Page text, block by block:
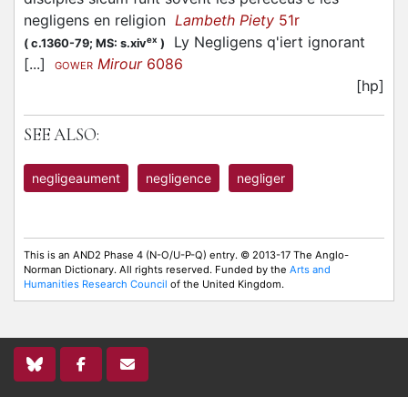
negligens en religion Lambeth Piety 51r
( c.1360-79; MS: s.xivex )
Ly Negligens q'iert ignorant
[...]
GOWER Mirour6086
[hp]
SEE ALSO:
negligeaument negligence negliger
This is an AND2 Phase 4 (N-O/U-P-Q) entry. © 2013-17 The Anglo-
Norman Dictionary. All rights reserved. Funded by the Arts and
Humanities Research Council of the United Kingdom.